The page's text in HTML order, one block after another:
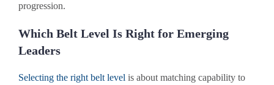
progression.
Which Belt Level Is Right for Emerging
Leaders
Selecting the right belt level is about matching capability to